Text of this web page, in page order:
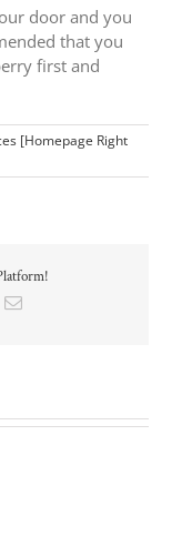
door and you
that you
first and
[Homepage Right
Email